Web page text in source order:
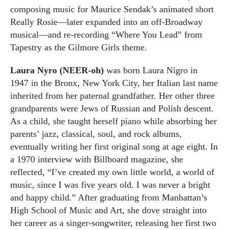
composing music for Maurice Sendak’s animated short
Really Rosie—later expanded into an off-Broadway
musical—and re-recording “Where You Lead” from
Tapestry as the Gilmore Girls theme.
Laura Nyro (NEER-oh) was born Laura Nigro in
1947 in the Bronx, New York City, her Italian last name
inherited from her paternal grandfather. Her other three
grandparents were Jews of Russian and Polish descent.
As a child, she taught herself piano while absorbing her
parents’ jazz, classical, soul, and rock albums,
eventually writing her first original song at age eight. In
a 1970 interview with Billboard magazine, she
reflected, “I’ve created my own little world, a world of
music, since I was five years old. I was never a bright
and happy child.” After graduating from Manhattan’s
High School of Music and Art, she dove straight into
her career as a singer-songwriter, releasing her first two